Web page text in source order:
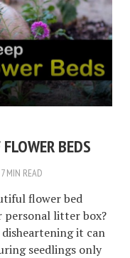
BEDS
7 MIN READ
flower bed
personal litter box?
it can
seedlings only